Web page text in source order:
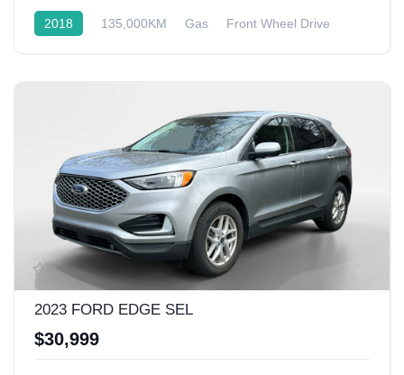
2018 135,000KM Gas Front Wheel Drive
2023 FORD EDGE SEL
$30,999